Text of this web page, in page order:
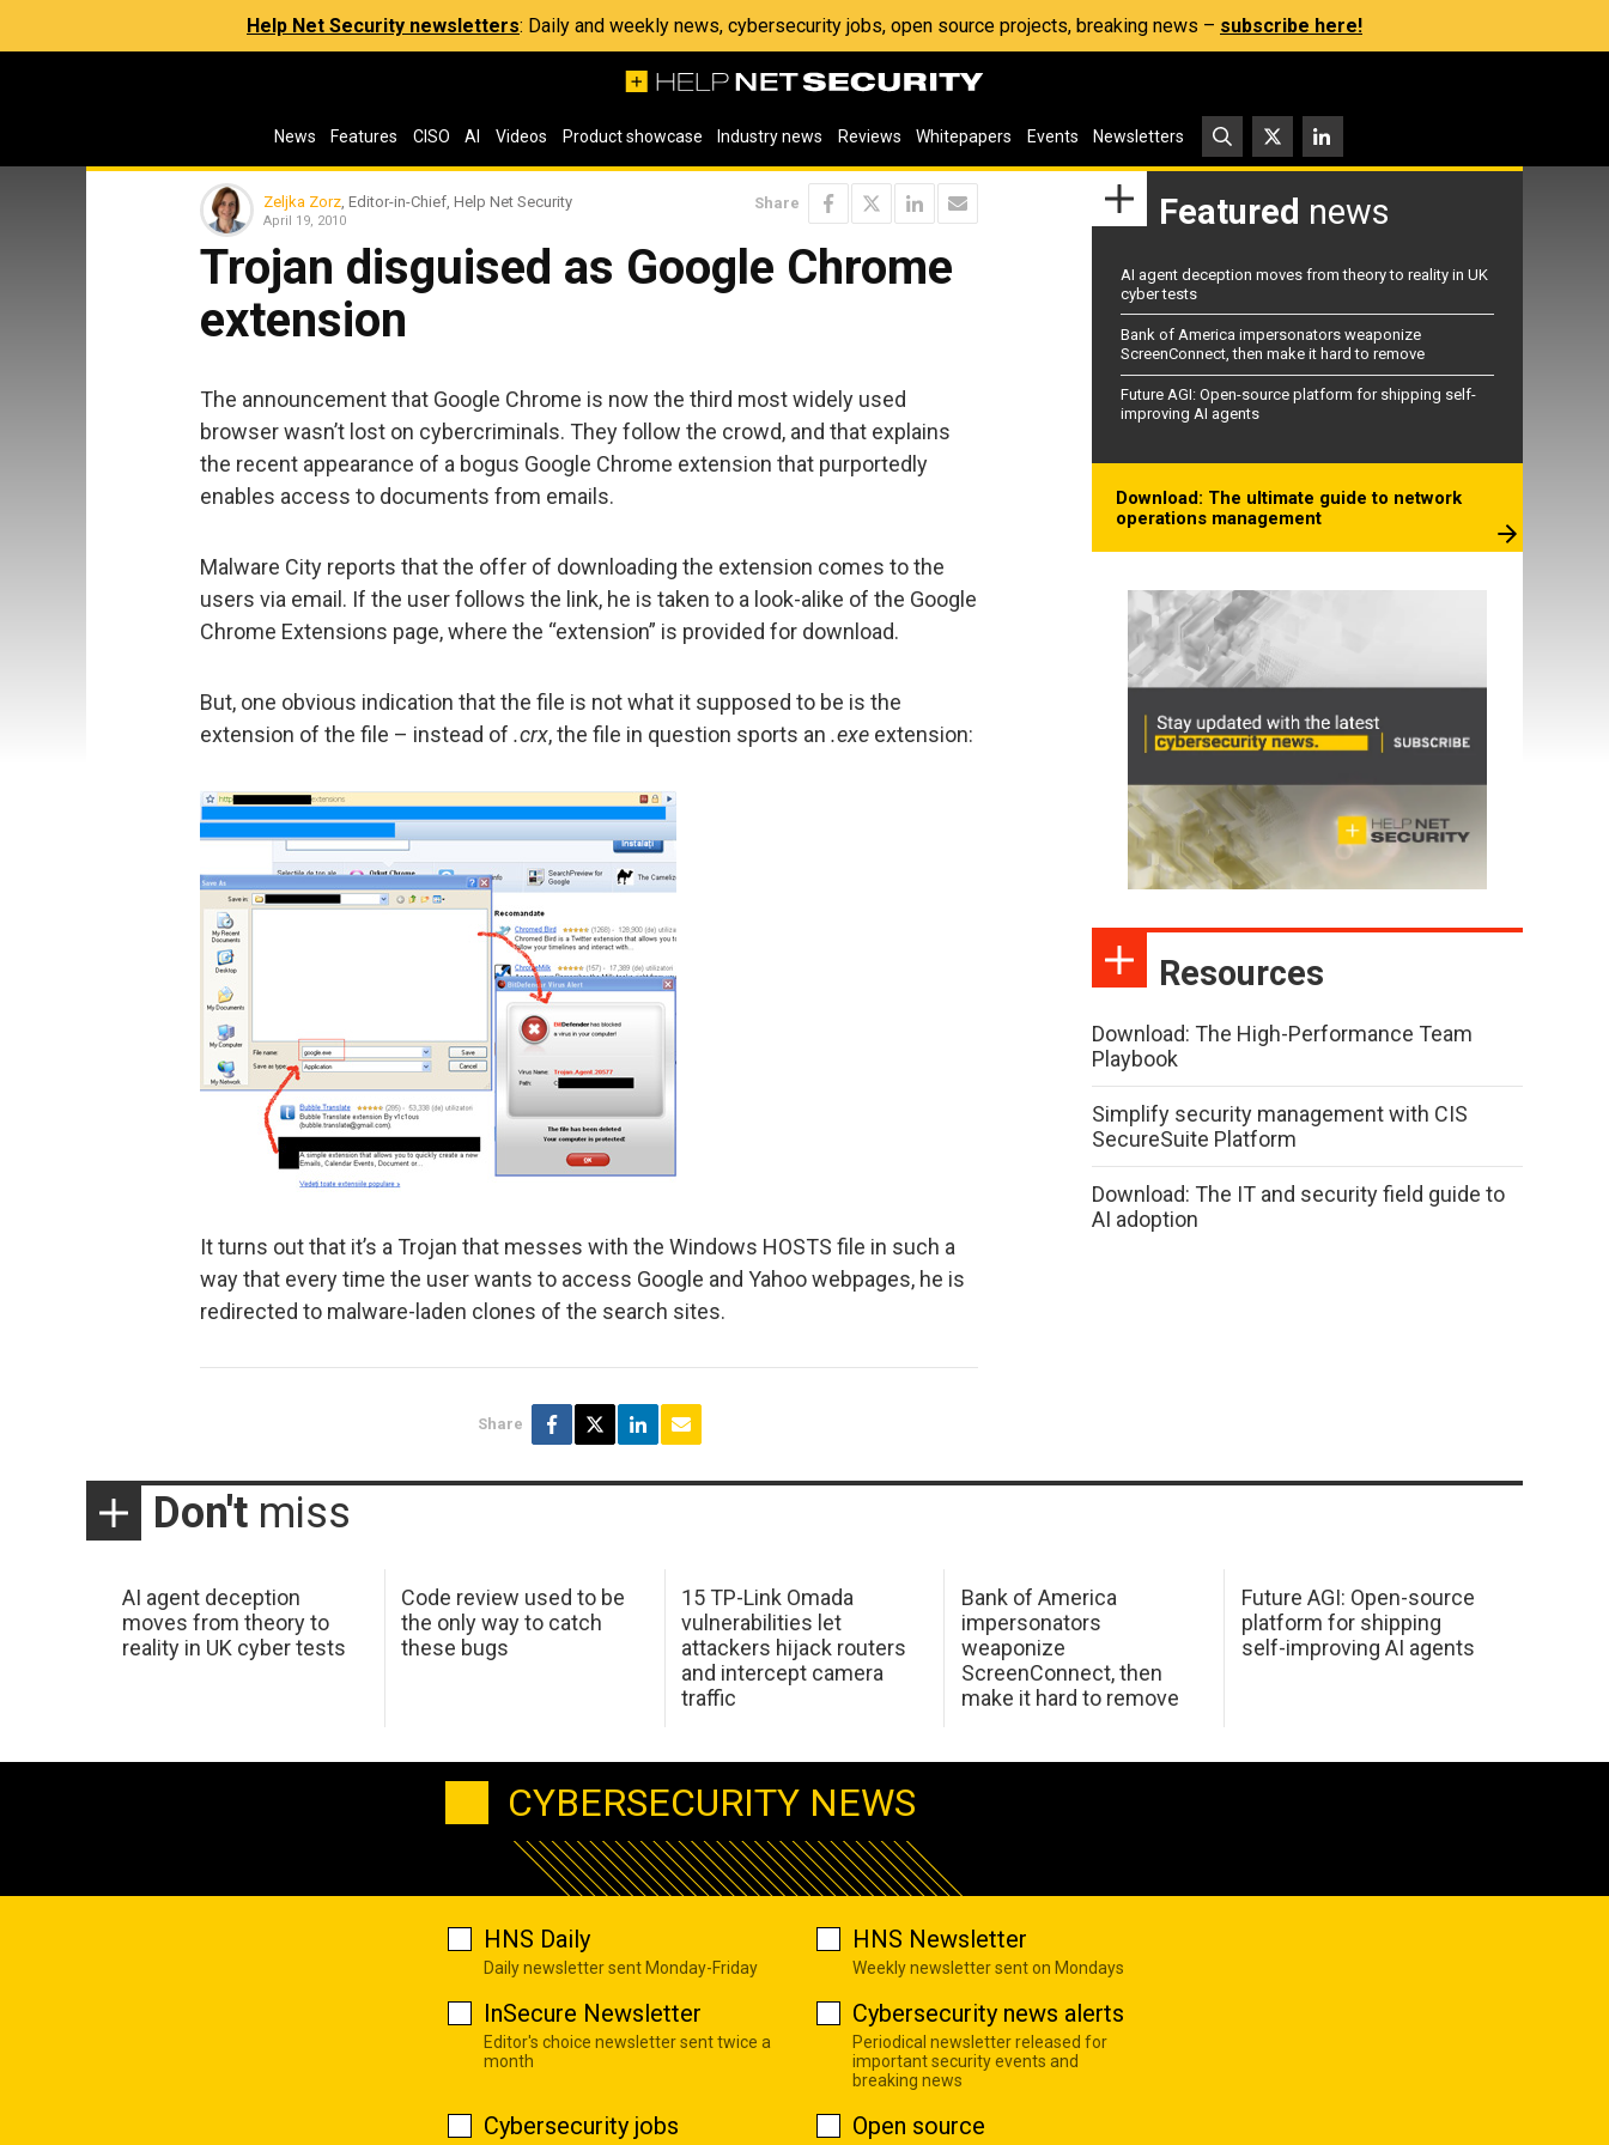
Help Net Security newsletters: Daily and weekly news, cybersecurity jobs, open source projects, breaking news – subscribe here!
News Features CISO AI Videos Product showcase Industry news Reviews Whitepapers Events Newsletters
Zeljka Zorz , Editor-in-Chief, Help Net Security
April 19, 2010
Share
Trojan disguised as Google Chrome
extension
The announcement that Google Chrome is now the third most widely used
browser wasn’t lost on cybercriminals. They follow the crowd, and that explains
the recent appearance of a bogus Google Chrome extension that purportedly
enables access to documents from emails.
Malware City reports that the offer of downloading the extension comes to the
users via email. If the user follows the link, he is taken to a look-alike of the Google
Chrome Extensions page, where the “extension” is provided for download.
But, one obvious indication that the file is not what it supposed to be is the
extension of the file – instead of .crx, the file in question sports an .exe extension:
It turns out that it’s a Trojan that messes with the Windows HOSTS file in such a
way that every time the user wants to access Google and Yahoo webpages, he is
redirected to malware-laden clones of the search sites.
Share
Featured news
AI agent deception moves from theory to reality in UK
cyber tests
Bank of America impersonators weaponize
ScreenConnect, then make it hard to remove
Future AGI: Open-source platform for shipping self-
improving AI agents
Download: The ultimate guide to network
operations management
Resources
Download: The High-Performance Team
Playbook
Simplify security management with CIS
SecureSuite Platform
Download: The IT and security field guide to
AI adoption
Don't miss
AI agent deception
moves from theory to
reality in UK cyber tests
Code review used to be
the only way to catch
these bugs
15 TP-Link Omada
vulnerabilities let
attackers hijack routers
and intercept camera
traffic
Bank of America
impersonators
weaponize
ScreenConnect, then
make it hard to remove
Future AGI: Open-source
platform for shipping
self-improving AI agents
CYBERSECURITY NEWS
HNS Daily
Daily newsletter sent Monday-Friday
HNS Newsletter
Weekly newsletter sent on Mondays
InSecure Newsletter
Editor's choice newsletter sent twice a
month
Cybersecurity news alerts
Periodical newsletter released for
important security events and
breaking news
Cybersecurity jobs Open source